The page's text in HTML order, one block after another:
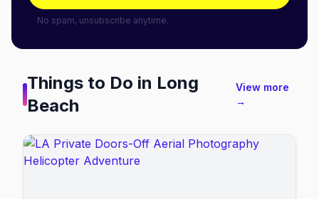
No spam, unsubscribe anytime.
Things to Do in Long
Beach
View more
→